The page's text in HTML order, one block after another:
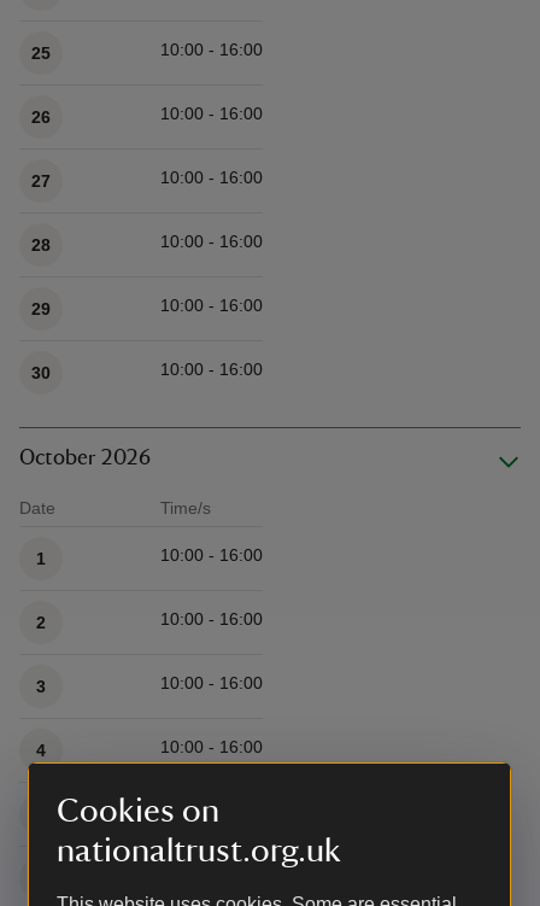
Cookies on
nationaltrust.org.uk
25 10:00 - 16:00
26 10:00 - 16:00
27 10:00 - 16:00
28 10:00 - 16:00
29 10:00 - 16:00
30 10:00 - 16:00
October 2026
Date Time/s
1 10:00 - 16:00
2 10:00 - 16:00
3 10:00 - 16:00
4 10:00 - 16:00
10:00 - 16:00